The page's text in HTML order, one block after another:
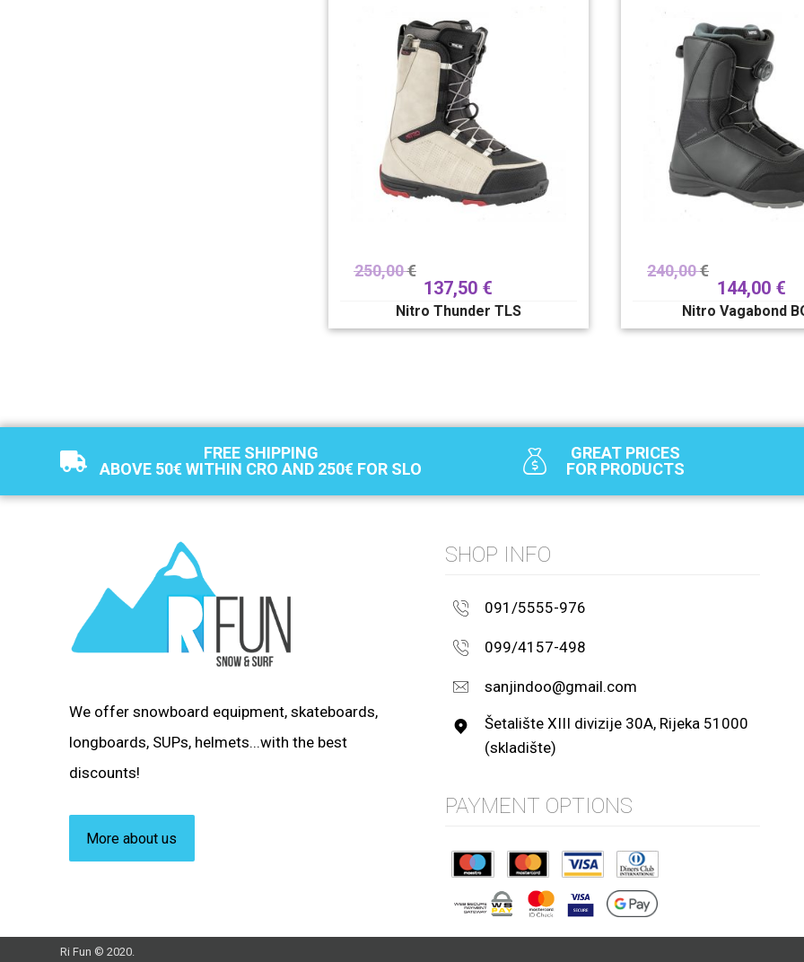
250,00€
137,50 €
Nitro Thunder TLS
240,00€
144,00 €
Nitro Vagabond
FREE SHIPPING
ABOVE 50€ WITHIN CRO AND 250€ FOR SLO
GREAT PRICES
FOR PRODUCTS
We offer snowboard equipment, skateboards,
longboards, SUPs, helmets...with the best
discounts!
More about us
SHOP INFO
091/5555-976
099/4157-498
sanjindoo@gmail.com
Šetalište XIII divizije 30A, Rijeka 51000
(skladište)
PAYMENT OPTIONS
Ri Fun © 2020.